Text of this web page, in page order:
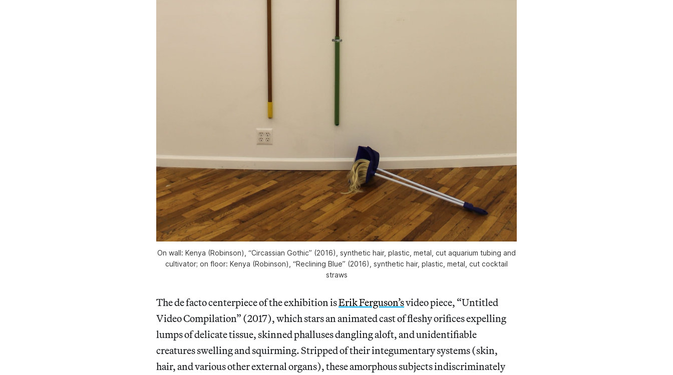
On wall: Kenya (Robinson), “Circassian Gothic” (2016), synthetic hair, plastic, metal, cut aquarium tubing and
cultivator; on floor: Kenya (Robinson), “Reclining Blue” (2016), synthetic hair, plastic, metal, cut cocktail
straws
The de facto centerpiece of the exhibition isErik Ferguson’svideo piece, “Untitled
Video Compilation” (2017), which stars an animated cast of fleshy orifices expelling
lumps of delicate tissue, skinned phalluses dangling aloft, and unidentifiable
creatures swelling and squirming. Stripped of their integumentary systems (skin,
hair, and various other external organs), these amorphous subjects indiscriminately